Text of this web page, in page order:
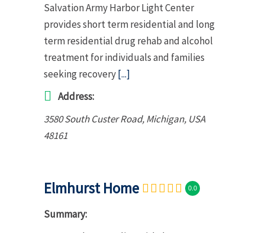
Salvation Army Harbor Light Center
provides short term residential and long
term residential drug rehab and alcohol
treatment for individuals and families
seeking recovery[...]
Address:
3580 South Custer Road,Michigan, USA
48161
Elmhurst Home 0.0
Summary: